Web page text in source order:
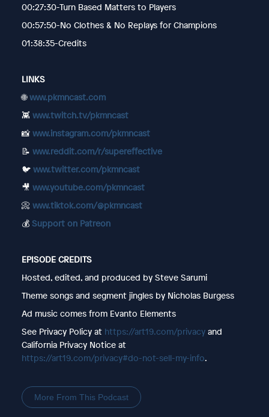
00:27:30-Turn Based Matters to Players
00:57:50-No Clothes & No Replays for Champions
01:38:35-Credits
LINKS
🌐www.pkmncast.com
👾 www.twitch.tv/pkmncast
📸 www.instagram.com/pkmncast
📝 www.reddit.com/r/supereffective
🐦 www.twitter.com/pkmncast
🎥 www.youtube.com/pkmncast
📀 www.tiktok.com/@pkmncast
💰 Support on Patreon
EPISODE CREDITS
Hosted, edited, and produced by Steve Sarumi
Theme songs and segment jingles by Nicholas Burgess
Ad music comes from Evanto Elements
See Privacy Policy at https://art19.com/privacyand
California Privacy Notice at
https://art19.com/privacy#do-not-sell-my-info.
More From This Podcast